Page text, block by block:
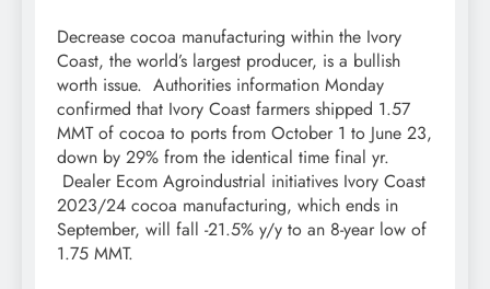
Decrease cocoa manufacturing within the Ivory
Coast, the world’s largest producer, is a bullish
worth issue. Authorities information Monday
confirmed that Ivory Coast farmers shipped 1.57
MMT of cocoa to ports from October 1 to June 23,
down by 29% from the identical time final yr.
Dealer Ecom Agroindustrial initiatives Ivory Coast
2023/24 cocoa manufacturing, which ends in
September, will fall -21.5% y/y to an 8-year low of
1.75 MMT.